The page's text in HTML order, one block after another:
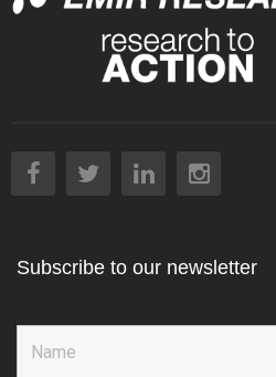
Subscribe to our newsletter